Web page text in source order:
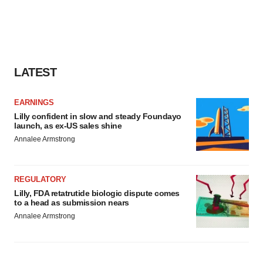
LATEST
EARNINGS
Lilly confident in slow and steady Foundayo
launch, as ex-US sales shine
Annalee Armstrong
REGULATORY
Lilly, FDA retatrutide biologic dispute comes
to a head as submission nears
Annalee Armstrong